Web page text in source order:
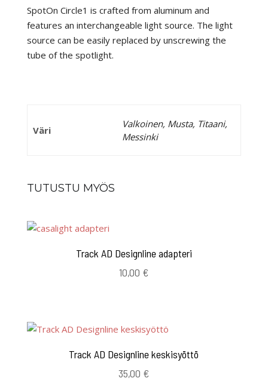
SpotOn Circle1 is crafted from aluminum and
features an interchangeable light source. The light
source can be easily replaced by unscrewing the
tube of the spotlight.
Väri
Valkoinen, Musta, Titaani,
Messinki
TUTUSTU MYÖS
Track AD Designline adapteri
10,00 €
Track AD Designline keskisyöttö
35,00 €